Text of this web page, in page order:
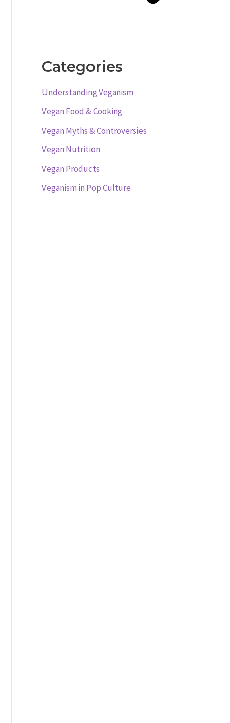
Categories
Understanding Veganism
Vegan Food & Cooking
Vegan Myths & Controversies
Vegan Nutrition
Vegan Products
Veganism in Pop Culture